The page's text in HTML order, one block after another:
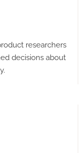
researchers
decisions about